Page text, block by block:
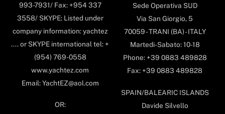
993-7931/ Fax: +954 337
3558/ SKYPE: Listed under
company information: yachtez
.... or SKYPE international tel: +
(954) 769-0558
www.yachtez.com
Email: YachtEZ@aol.com
OR:
Sede Operativa SUD
Via San Giorgio, 5
70059 - TRANI (BA) - ITALY
Martedi-Sabato: 10-18
Phone: +39 0883 489828
Fax: +39 0883 489828
SPAIN/BALEARIC ISLANDS
Davide Silvello